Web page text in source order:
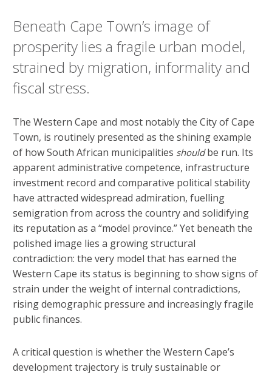
Beneath Cape Town’s image of
prosperity lies a fragile urban model,
strained by migration, informality and
fiscal stress.
The Western Cape and most notably the City of Cape
Town, is routinely presented as the shining example
of how South African municipalities shouldbe run. Its
apparent administrative competence, infrastructure
investment record and comparative political stability
have attracted widespread admiration, fuelling
semigration from across the country and solidifying
its reputation as a “model province.” Yet beneath the
polished image lies a growing structural
contradiction: the very model that has earned the
Western Cape its status is beginning to show signs of
strain under the weight of internal contradictions,
rising demographic pressure and increasingly fragile
public finances.
A critical question is whether the Western Cape’s
development trajectory is truly sustainable or